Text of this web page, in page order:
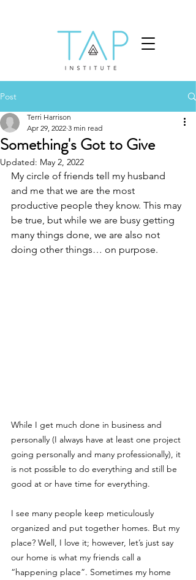
Post
Something's Got to Give
Terri Harrison
Apr 29, 2022 3 min read
Updated: May 2, 2022
My circle of friends tell my husband
and me that we are the most
productive people they know. This may
be true, but while we are busy getting
many things done, we are also not
doing other things… on purpose.
While I get much done in business and
personally (I always have at least one project
going personally and many professionally), it
is not possible to do everything and still be
good at or have time for everything.
I see many people keep meticulously
organized and put together homes. But my
place? Well, I love it; however, let’s just say
our home is what my friends call a
“happening place”. Sometimes my home